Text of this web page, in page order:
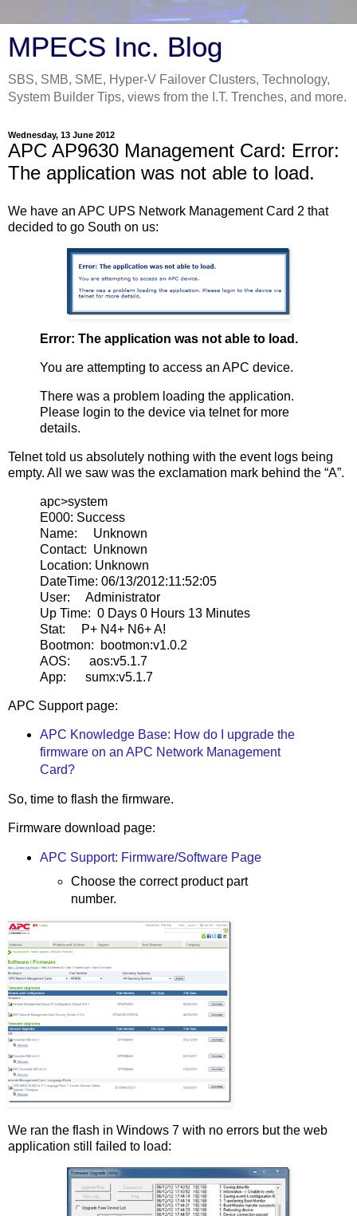
MPECS Inc. Blog
SBS, SMB, SME, Hyper-V Failover Clusters, Technology,
System Builder Tips, views from the I.T. Trenches, and more.
Wednesday, 13 June 2012
APC AP9630 Management Card: Error:
The application was not able to load.
We have an APC UPS Network Management Card 2 that
decided to go South on us:
Error: The application was not able to load.
You are attempting to access an APC device.
There was a problem loading the application.
Please login to the device via telnet for more
details.
Telnet told us absolutely nothing with the event logs being
empty. All we saw was the exclamation mark behind the “A”.
apc>system
E000: Success
Name: Unknown
Contact: Unknown
Location: Unknown
DateTime: 06/13/2012:11:52:05
User: Administrator
Up Time: 0 Days 0 Hours 13 Minutes
Stat: P+ N4+ N6+ A!
Bootmon: bootmon:v1.0.2
AOS: aos:v5.1.7
App: sumx:v5.1.7
APC Support page:
APC Knowledge Base: How do I upgrade the
firmware on an APC Network Management
Card?
So, time to flash the firmware.
Firmware download page:
APC Support: Firmware/Software Page
Choose the correct product part
number.
We ran the flash in Windows 7 with no errors but the web
application still failed to load: